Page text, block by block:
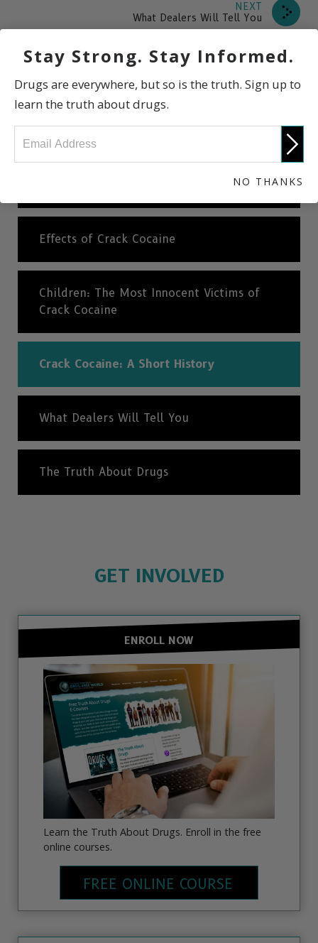
NEXT
What Dealers Will Tell You
What is Crack Cocaine?
International Statistics
Why is Crack Cocaine So Highly Addictive?
Effects of Crack Cocaine
Children: The Most Innocent Victims of
Crack Cocaine
Crack Cocaine: A Short History
What Dealers Will Tell You
The Truth About Drugs
GET INVOLVED
ENROLL NOW
Learn the Truth About Drugs. Enroll in the free
online courses.
FREE ONLINE COURSE
Stay Strong. Stay Informed.
Drugs are everywhere, but so is the truth. Sign up to
learn the truth about drugs.
NO THANKS